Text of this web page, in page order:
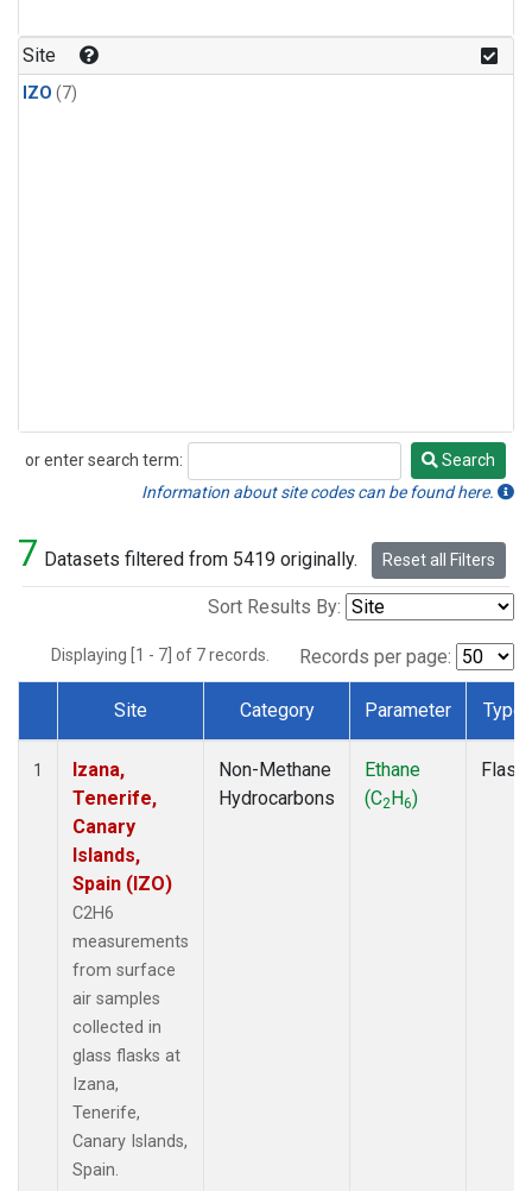
Site
IZO (7)
or enter search term:
Search
Search
Information about site codes can be found here.
7 Datasets filtered from 5419 originally. Reset all Filters
Sort Results By:
Displaying [1 - 7] of 7 records. Records per page:
Dataset Number
Site Category Parameter Type
1
Izana,
Tenerife,
Canary
Islands,
Spain (IZO)
C2H6
measurements
from surface
air samples
collected in
glass flasks at
Izana,
Tenerife,
Canary Islands,
Spain.
Non-Methane
Hydrocarbons
Ethane
(C2H6)
Flask